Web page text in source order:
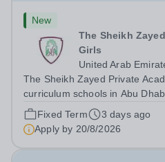
New
The Sheikh
Girls
United Arab
The Sheikh Zayed Private
curriculum schools in Abu
education for students from
schools’ reputation for high
outstanding facilities, and
Fixed Term
3 days ago
Apply by 20/8/2026